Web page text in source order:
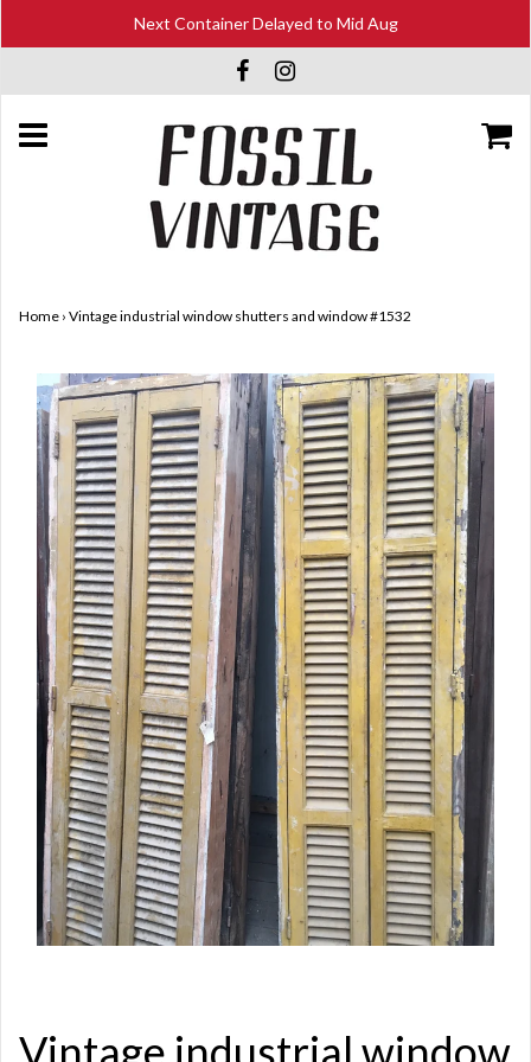
Next Container Delayed to Mid Aug
Home › Vintage industrial window shutters and window #1532
Vintage industrial window